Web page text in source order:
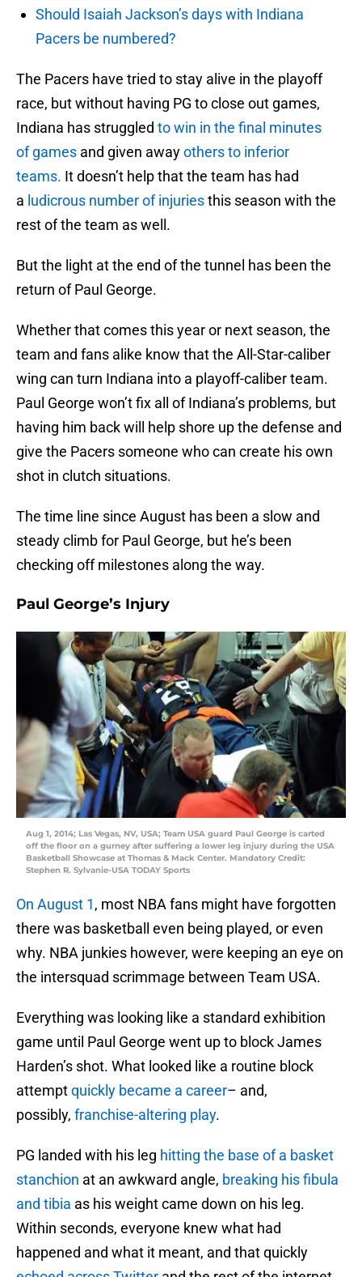
Should Isaiah Jackson’s days with Indiana
Pacers be numbered?
The Pacers have tried to stay alive in the playoff
race, but without having PG to close out games,
Indiana has struggled to win in the final minutes
of games and given awayothers to inferior
teams. It doesn’t help that the team has had
a ludicrous number of injuriesthis season with the
rest of the team as well.
But the light at the end of the tunnel has been the
return of Paul George.
Whether that comes this year or next season, the
team and fans alike know that the All-Star-caliber
wing can turn Indiana into a playoff-caliber team.
Paul George won’t fix all of Indiana’s problems, but
having him back will help shore up the defense and
give the Pacers someone who can create his own
shot in clutch situations.
The time line since August has been a slow and
steady climb for Paul George, but he’s been
checking off milestones along the way.
Paul George’s Injury
Aug 1, 2014; Las Vegas, NV, USA; Team USA guard Paul George is carted
off the floor on a gurney after suffering a lower leg injury during the USA
Basketball Showcase at Thomas & Mack Center. Mandatory Credit:
Stephen R. Sylvanie-USA TODAY Sports
On August 1, most NBA fans might have forgotten
there was basketball even being played, or even
why. NBA junkies however, were keeping an eye on
the intersquad scrimmage between Team USA.
Everything was looking like a standard exhibition
game until Paul George went up to block James
Harden’s shot. What looked like a routine block
attemptquickly became a career– and,
possibly, franchise-altering play.
PG landed with his leg hitting the base of a basket
stanchion at an awkward angle, breaking his fibula
and tibia as his weight came down on his leg.
Within seconds, everyone knew what had
happened and what it meant, and that quickly